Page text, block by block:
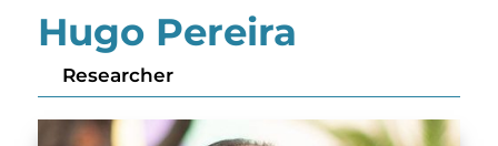
Hugo Pereira
Researcher